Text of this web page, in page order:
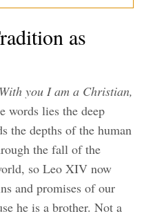
as
you I am a Christian,
words lies the deep
the depths of the human
the fall of the
so Leo XIV now
and promises of our
he is a brother. Not a